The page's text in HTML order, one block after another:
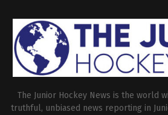
The Junior Hockey News is the world
truthful, unbiased news reporting in